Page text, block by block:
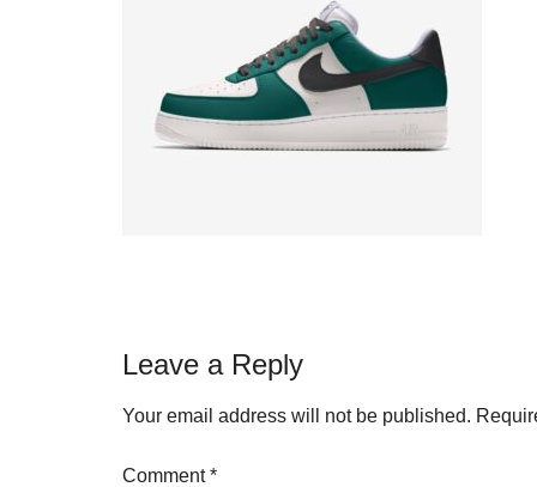
Reader
Interactions
Leave a Reply
Your email address will not be published.
Comment*